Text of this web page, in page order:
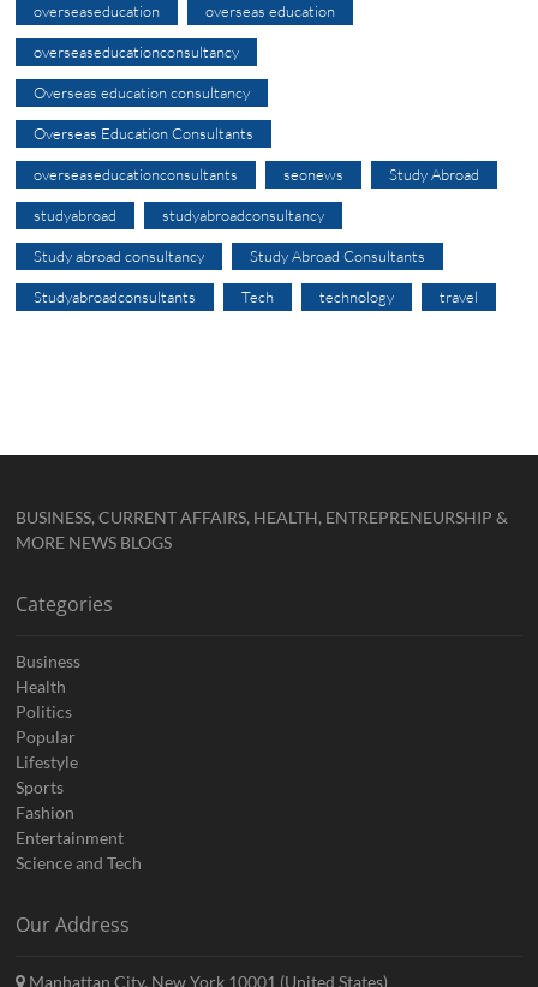
overseaseducation overseas education
overseaseducationconsultancy
Overseas education consultancy
Overseas Education Consultants
overseaseducationconsultants seonews Study Abroad
studyabroad studyabroadconsultancy
Study abroad consultancy Study Abroad Consultants
Studyabroadconsultants Tech technology travel
BUSINESS, CURRENT AFFAIRS, HEALTH, ENTREPRENEURSHIP &
MORE NEWS BLOGS
Categories
Business
Health
Politics
Popular
Lifestyle
Sports
Fashion
Entertainment
Science and Tech
Our Address
Manhattan City, New York 10001 (United States)